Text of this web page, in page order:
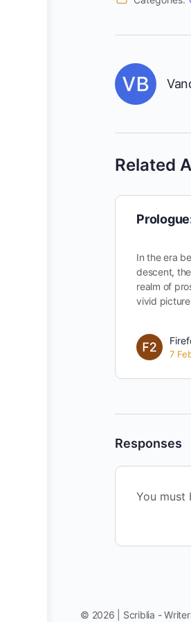
Related
In the era
descent,
realm of
vivid
7
Responses
You must
© 2026 | Scriblia -